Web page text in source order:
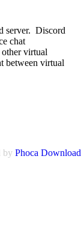
server. Discord
chat
virtual
between virtual
by Phoca Download